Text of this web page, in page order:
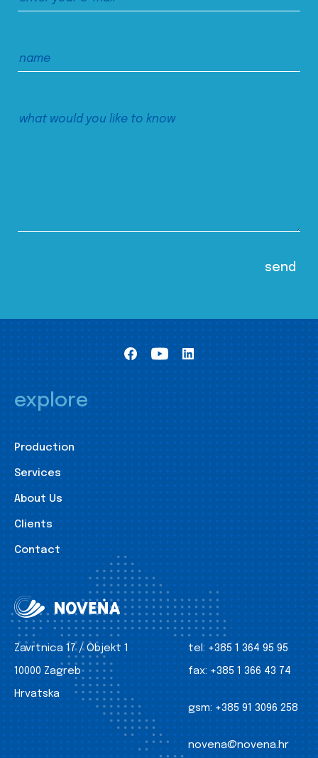
explore
Production
Services
About Us
Clients
Contact
Zavrtnica 17 / Objekt 1
10000 Zagreb
Hrvatska
tel: +385 1 364 95 95
fax: +385 1 366 43 74
gsm: +385 91 3096 258
novena@novena.hr